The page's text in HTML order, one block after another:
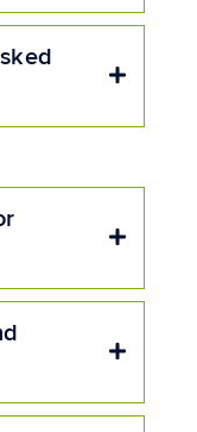
Expand
Expand
Expand